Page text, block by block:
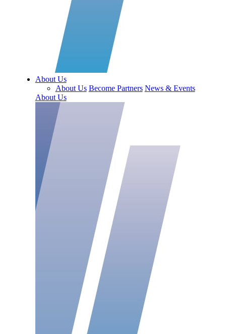
About Us
About Us Become Partners News & Events
About Us